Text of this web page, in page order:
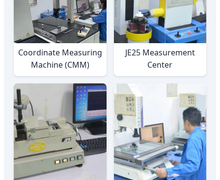
Coordinate Measuring
Machine (CMM)
JE25 Measurement
Center